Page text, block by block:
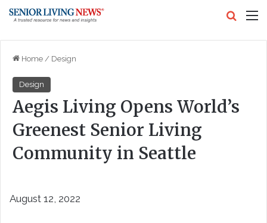
Home / Design
Design
Aegis Living Opens World’s
Greenest Senior Living
Community in Seattle
August 12, 2022